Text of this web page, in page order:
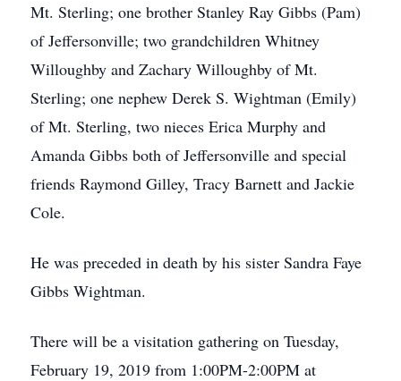
Mt. Sterling; one brother Stanley Ray Gibbs (Pam)
of Jeffersonville; two grandchildren Whitney
Willoughby and Zachary Willoughby of Mt.
Sterling; one nephew Derek S. Wightman (Emily)
of Mt. Sterling, two nieces Erica Murphy and
Amanda Gibbs both of Jeffersonville and special
friends Raymond Gilley, Tracy Barnett and Jackie
Cole.
He was preceded in death by his sister Sandra Faye
Gibbs Wightman.
There will be a visitation gathering on Tuesday,
February 19, 2019 from 1:00PM-2:00PM at